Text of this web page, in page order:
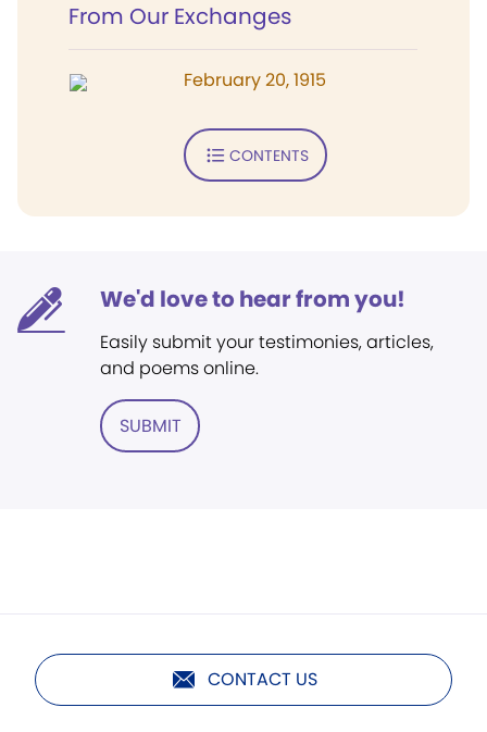
From Our Exchanges
February 20, 1915
CONTENTS
We'd love to hear from you!
Easily submit your testimonies, articles,
and poems online.
SUBMIT
CONTACT US